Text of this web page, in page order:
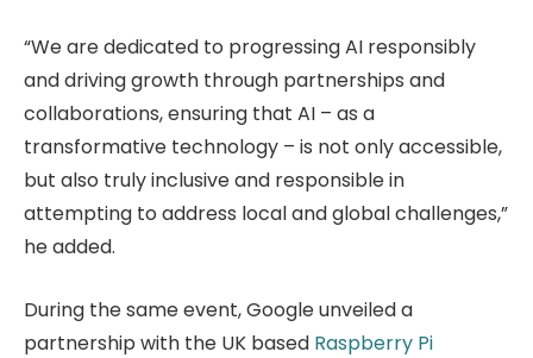
“We are dedicated to progressing AI responsibly
and driving growth through partnerships and
collaborations, ensuring that AI – as a
transformative technology – is not only accessible,
but also truly inclusive and responsible in
attempting to address local and global challenges,”
he added.
During the same event, Google unveiled a
partnership with the UK based Raspberry Pi